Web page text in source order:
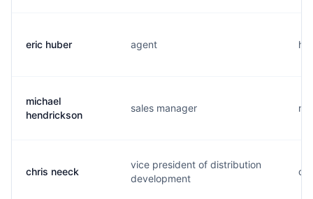
eric huber agent
michael
hendrickson
sales manager
chris neeck
vice president of distribution
development